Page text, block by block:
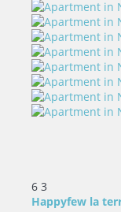
6 3
Happyfew la